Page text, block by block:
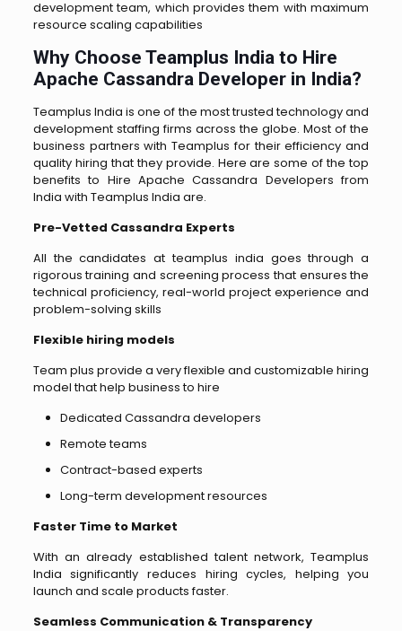
development team, which provides them with maximum
resource scaling capabilities
Why Choose Teamplus India to Hire
Apache Cassandra Developer in India?
Teamplus India is one of the most trusted technology and
development staffing firms across the globe. Most of the
business partners with Teamplus for their efficiency and
quality hiring that they provide. Here are some of the top
benefits to Hire Apache Cassandra Developers from
India with Teamplus India are.
Pre-Vetted Cassandra Experts
All the candidates at teamplus india goes through a
rigorous training and screening process that ensures the
technical proficiency, real-world project experience and
problem-solving skills
Flexible hiring models
Team plus provide a very flexible and customizable hiring
model that help business to hire
Dedicated Cassandra developers
Remote teams
Contract-based experts
Long-term development resources
Faster Time to Market
With an already established talent network, Teamplus
India significantly reduces hiring cycles, helping you
launch and scale products faster.
Seamless Communication & Transparency